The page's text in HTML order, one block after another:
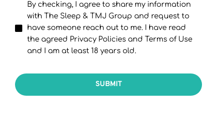
By checking, I agree to share my information
with The Sleep & TMJ Group and request to
have someone reach out to me. I have read
the agreed Privacy Policies and Terms of Use
and I am at least 18 years old.
SUBMIT